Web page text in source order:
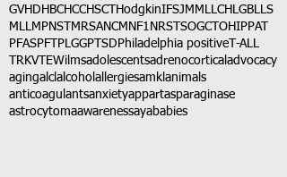
GVHD HBCHCCHSCT HodgkinIFSJMMLLCH LGBLLS
MLLMPNST MRSANCM NF1 NRSTSOGCT OHIPPAT
PFASPFT PLGGPTSD Philadelphia positive T-ALL
TRKVTEWilmsadolescentsadrenocortical advocacy
agingalclalcohol allergiesamkl animals
anticoagulantsanxietyappartasparaginase
astrocytomaawarenessayababies